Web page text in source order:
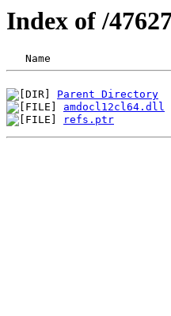
Index of /
Parent Directory
amdocl12cl64.dll
refs.ptr